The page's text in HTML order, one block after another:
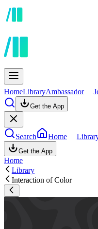
HomeLibraryAmbassador
Get the App
Search Home
Get the App
Home
Library
Interaction of Color